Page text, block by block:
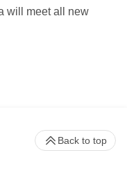
will meet all new
Back to top